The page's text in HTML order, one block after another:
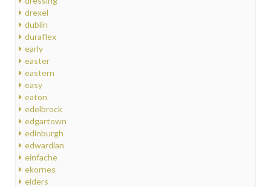
drexel
dublin
duraflex
early
easter
eastern
easy
eaton
edelbrock
edgartown
edinburgh
edwardian
einfache
ekornes
elders